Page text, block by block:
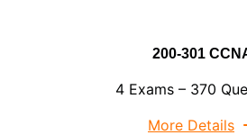
200-301
4 Exams – 370
More Details